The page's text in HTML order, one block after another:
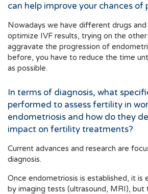
can help improve your chances of
Nowadays we have different drugs
optimize IVF results, trying on the
aggravate the progression of
before, you have to reduce the time
as possible.
In terms of diagnosis, what
performed to assess fertility in
endometriosis and how do they
impact on fertility treatments?
Current advances and research are
diagnosis.
Once endometriosis is established, it is
by imaging tests (ultrasound, MRI), but